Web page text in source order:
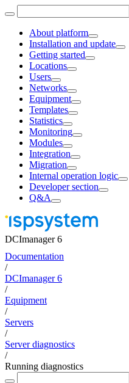
About platform
Installation and update
Getting started
Locations
Users
Networks
Equipment
Templates
Statistics
Monitoring
Modules
Integration
Migration
Internal operation logic
Developer section
Q&A
DCImanager 6
Documentation
/
DCImanager 6
/
Equipment
/
Servers
/
Server diagnostics
/
Running diagnostics